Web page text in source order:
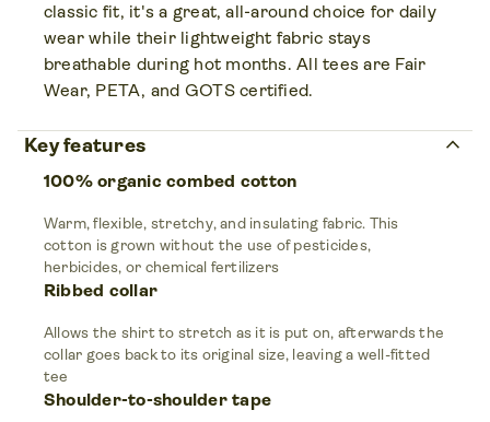
classic fit, it's a great, all-around choice for daily
wear while their lightweight fabric stays
breathable during hot months. All tees are Fair
Wear, PETA, and GOTS certified.
Key features keyboard_arrow_up
100% organic combed cotton
Warm, flexible, stretchy, and insulating fabric. This
cotton is grown without the use of pesticides,
herbicides, or chemical fertilizers
Ribbed collar
Allows the shirt to stretch as it is put on, afterwards the
collar goes back to its original size, leaving a well-fitted
tee
Shoulder-to-shoulder tape